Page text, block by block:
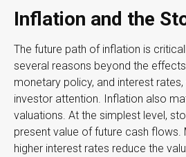
Inflation and the
The future path of inflation is
several reasons beyond the
monetary policy, and interest
investor attention. Inflation also
valuations. At the simplest level,
present value of future cash flows.
higher interest rates reduce the